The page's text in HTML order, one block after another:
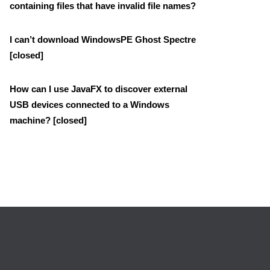
containing files that have invalid file names?
I can’t download WindowsPE Ghost Spectre
[closed]
How can I use JavaFX to discover external
USB devices connected to a Windows
machine? [closed]